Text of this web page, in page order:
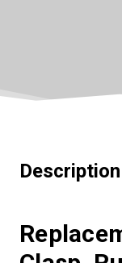
Description